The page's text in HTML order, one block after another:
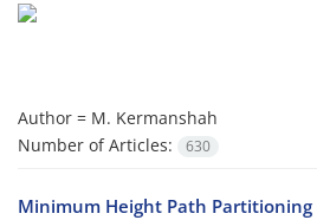
Author = M. Kermanshah
Number of Articles:
630
Minimum Height Path Partitioning